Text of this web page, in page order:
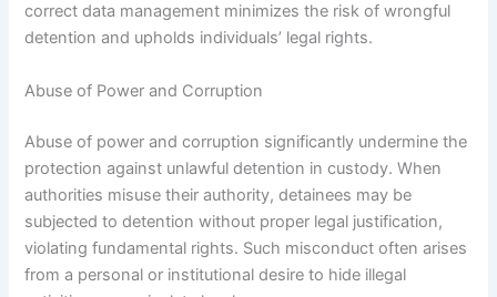
correct data management minimizes the risk of wrongful
detention and upholds individuals’ legal rights.
Abuse of Power and Corruption
Abuse of power and corruption significantly undermine the
protection against unlawful detention in custody. When
authorities misuse their authority, detainees may be
subjected to detention without proper legal justification,
violating fundamental rights. Such misconduct often arises
from a personal or institutional desire to hide illegal